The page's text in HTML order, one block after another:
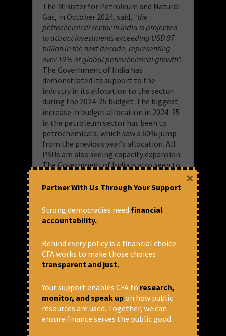
The Minister for Petroleum and Natural
Gas, in October 2024, said, “the
petrochemical sector in India is projected
to attract investments exceeding USD 87
billion in the next decade, representing
over 10% of global petrochemical growth”.
The Government of India has
demonstrated its support to the
industry in its allocation to the sector
during the 2024-25 budget. The biggest
increase in budget allocation in 2024-25
in the petroleum sector has been to
petrochemicals, which saw a 60% jump
from the previous year’s allocation. All
PSUs are also seeing capacity expansion.
The Government of India is also keen to
as a joint venture between IOCL, BPCL
companies Saudi Aramco and Abu Dhabi
National Oil Company (ADNOC).
While the Union Government is
furthering petrochemical production by
PSUs, it is important to assess the
impacts of the existing PSU run
petrochemical facilities on communities
living in the peripheries. CFA initiated a
study to analyse the environment and
social impact of oil refinery and
petrochemical PSUs in India. For the
Partner With Us Through Your Support
Strong democracies need financial
accountability.
Behind every policy is a financial choice.
CFA works to make those choices
transparent and just.
Your support enables CFA to research,
monitor, and speak upon how public
resources are used. Together, we can
ensure finance serves the public good.
×